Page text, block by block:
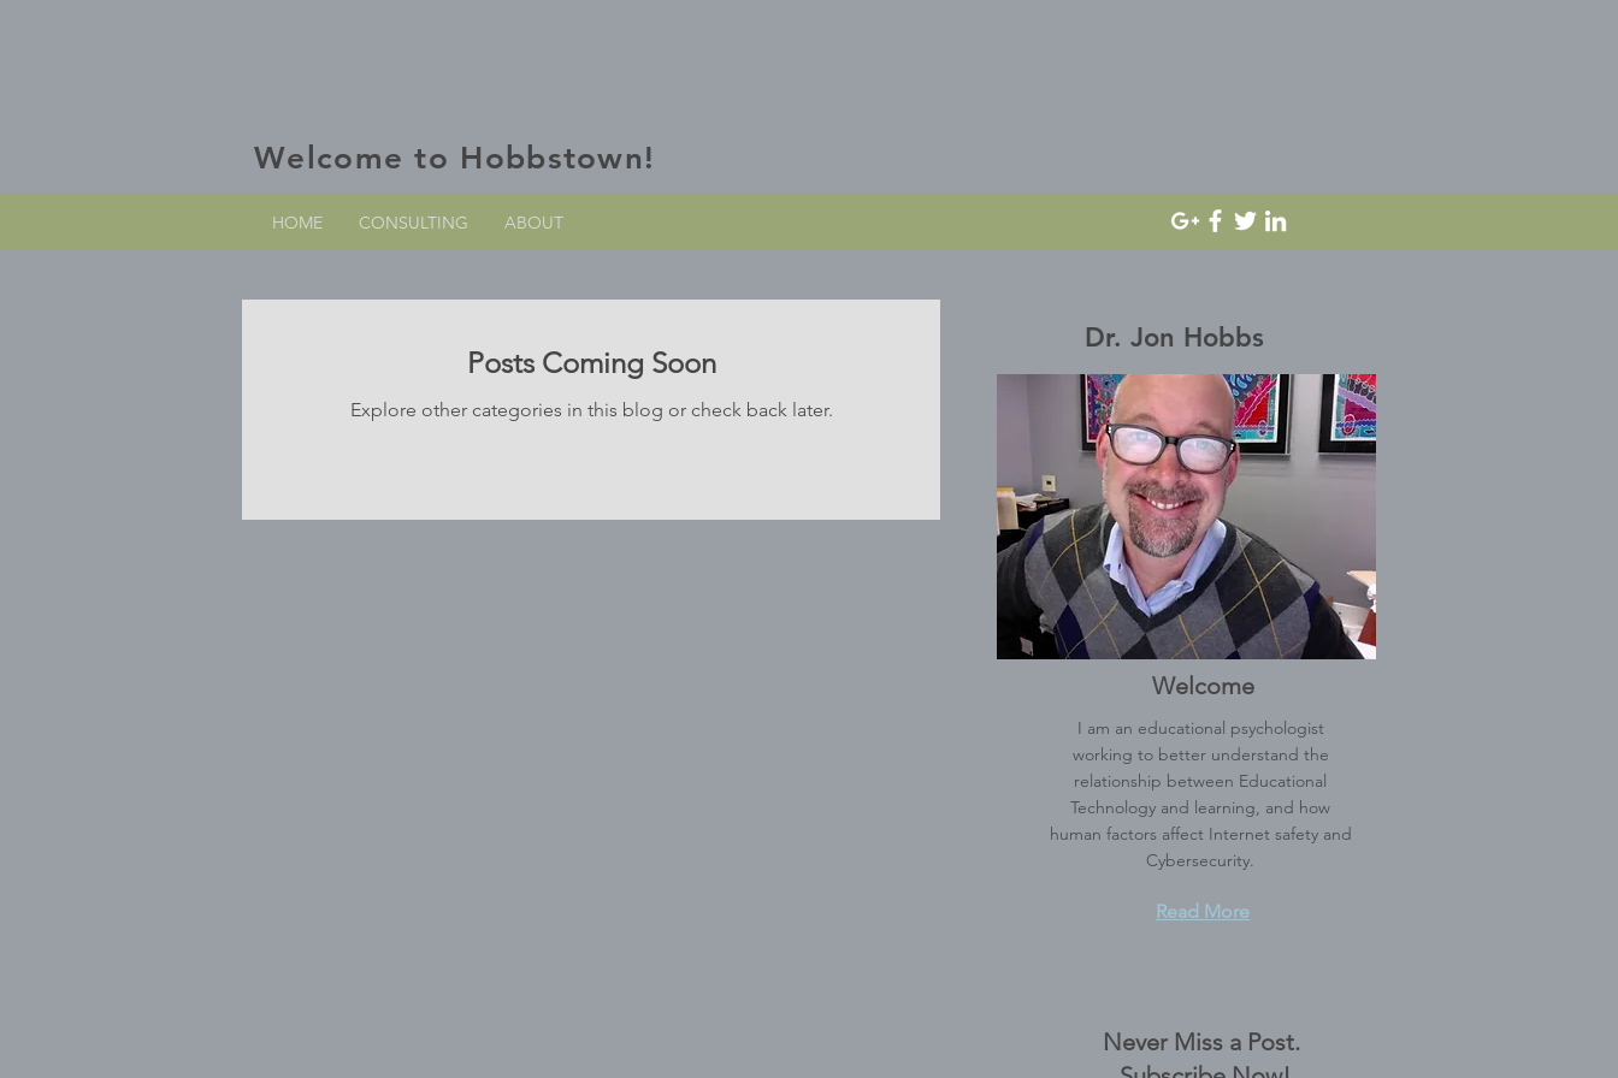
Welcome to Hobbstown!
HOME CONSULTING ABOUT
Posts Coming Soon
Explore other categories in this blog or check back later.
Dr. Jon Hobbs
Welcome
I am an educational psychologist
working to better understand the
relationship between Educational
Technology and learning, and how
human factors affect Internet safety and
Cybersecurity.
Read More
Never Miss a Post.